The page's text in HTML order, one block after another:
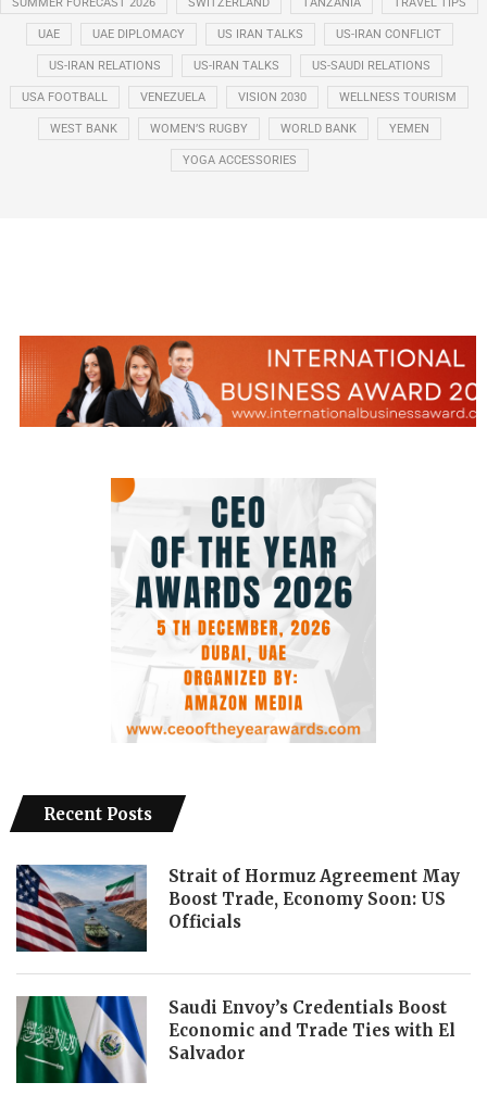
UAE UAE DIPLOMACY US IRAN TALKS US-IRAN CONFLICT
US-IRAN RELATIONS US-IRAN TALKS US-SAUDI RELATIONS
USA FOOTBALL VENEZUELA VISION 2030 WELLNESS TOURISM
WEST BANK WOMEN’S RUGBY WORLD BANK YEMEN
YOGA ACCESSORIES
Recent Posts
Strait of Hormuz Agreement May
Boost Trade, Economy Soon: US
Officials
Saudi Envoy’s Credentials Boost
Economic and Trade Ties with El
Salvador